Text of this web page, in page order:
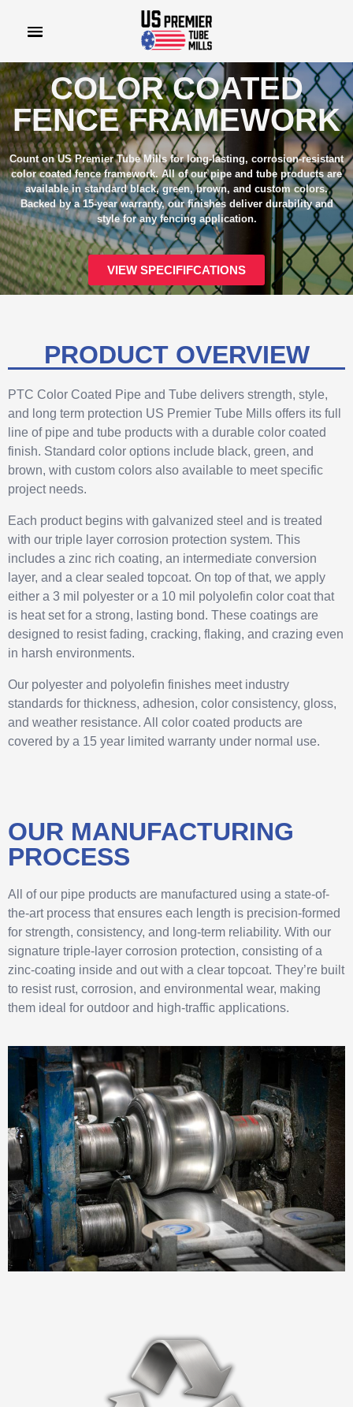
COLOR COATED
FENCE FRAMEWORK
Count on US Premier Tube Mills for long-lasting, corrosion-resistant
color coated fence framework. All of our pipe and tube products are
available in standard black, green, brown, and custom colors.
Backed by a 15-year warranty, our finishes deliver durability and
style for any fencing application.
VIEW SPECIFIFCATIONS
PRODUCT OVERVIEW
PTC Color Coated Pipe and Tube delivers strength, style,
and long term protection US Premier Tube Mills offers its full
line of pipe and tube products with a durable color coated
finish. Standard color options include black, green, and
brown, with custom colors also available to meet specific
project needs.
Each product begins with galvanized steel and is treated
with our triple layer corrosion protection system. This
includes a zinc rich coating, an intermediate conversion
layer, and a clear sealed topcoat. On top of that, we apply
either a 3 mil polyester or a 10 mil polyolefin color coat that
is heat set for a strong, lasting bond. These coatings are
designed to resist fading, cracking, flaking, and crazing even
in harsh environments.
Our polyester and polyolefin finishes meet industry
standards for thickness, adhesion, color consistency, gloss,
and weather resistance. All color coated products are
covered by a 15 year limited warranty under normal use.
OUR MANUFACTURING
PROCESS
All of our pipe products are manufactured using a state-of-
the-art process that ensures each length is precision-formed
for strength, consistency, and long-term reliability. With our
signature triple-layer corrosion protection, consisting of a
zinc-coating inside and out with a clear topcoat. They’re built
to resist rust, corrosion, and environmental wear, making
them ideal for outdoor and high-traffic applications.